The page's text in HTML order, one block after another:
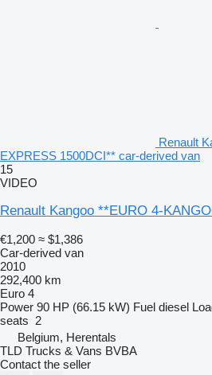
Renault
EXPRESS 1500DCI** car-derived van
15
VIDEO
Renault Kangoo **EURO 4-
€1,200 ≈ $1,386
Car-derived van
2010
292,400 km
Euro 4
Power 90 HP (66.15 kW) Fuel diesel
seats 2
Belgium, Herentals
TLD Trucks & Vans BVBA
Contact the seller